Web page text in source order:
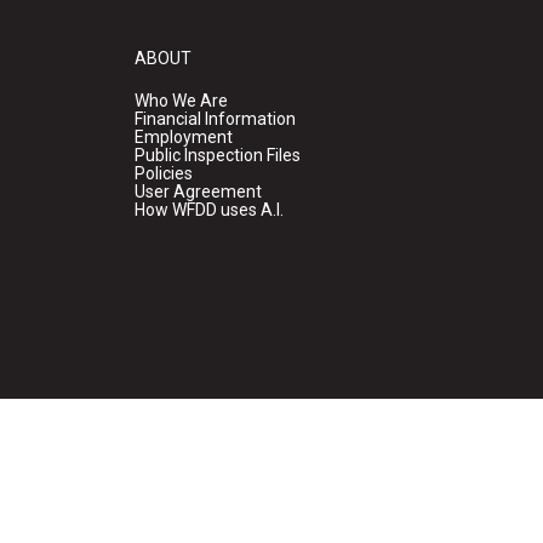
ABOUT
Who We Are
Financial Information
Employment
Public Inspection Files
Policies
User Agreement
How WFDD uses A.I.